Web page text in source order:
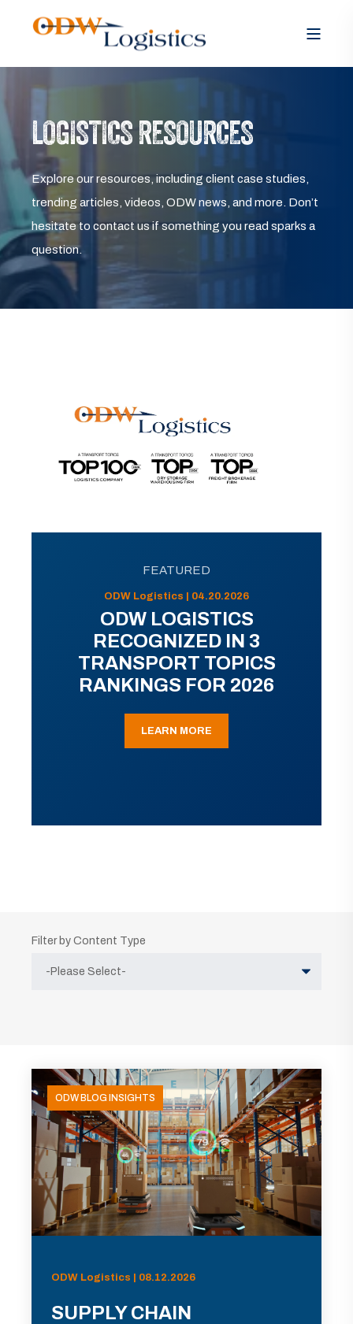
LOGISTICS RESOURCES
Explore our resources, including client case studies,
trending articles, videos, ODW news, and more. Don’t
hesitate to contact us if something you read sparks a
question.
FEATURED
ODW Logistics | 04.20.2026
ODW LOGISTICS
RECOGNIZED IN 3
TRANSPORT TOPICS
RANKINGS FOR 2026
LEARN MORE
Filter by Content Type
ODW BLOG INSIGHTS
ODW Logistics | 08.12.2026
SUPPLY CHAIN